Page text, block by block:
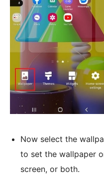
Now select the
to set the wallpaper
screen, or both.